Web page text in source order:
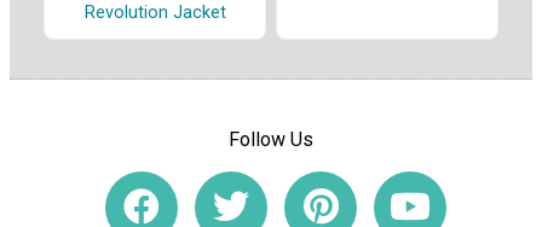
Revolution Jacket
Follow Us